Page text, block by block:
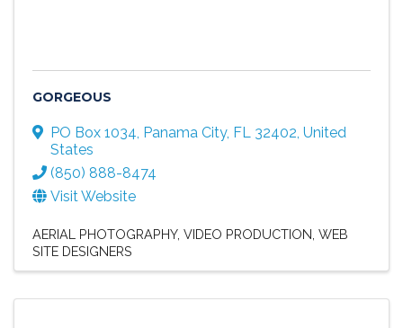
GORGEOUS
PO Box 1034, Panama City, FL 32402, United
States
(850) 888-8474
Visit Website
AERIAL PHOTOGRAPHY VIDEO PRODUCTION WEB
SITE DESIGNERS